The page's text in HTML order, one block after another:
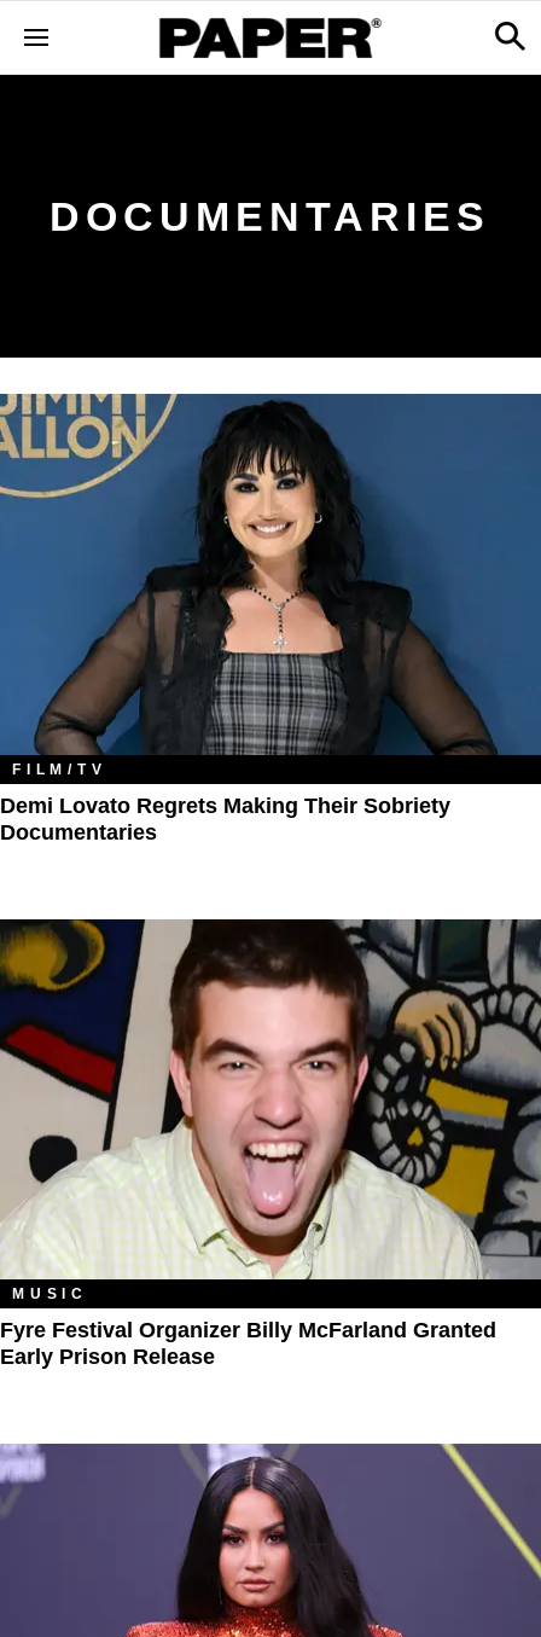
DOCUMENTARIES
FILM/TV
Demi Lovato Regrets Making Their Sobriety
Documentaries
MUSIC
Fyre Festival Organizer Billy McFarland Granted
Early Prison Release